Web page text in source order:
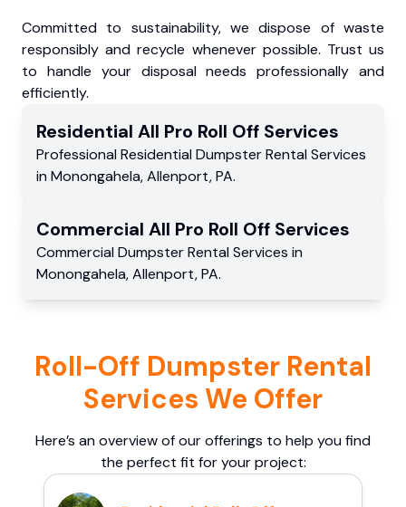
Committed to sustainability, we dispose of waste
responsibly and recycle whenever possible. Trust us
to handle your disposal needs professionally and
efficiently.
Residential All Pro Roll Off Services
Professional Residential Dumpster Rental Services
in Monongahela,Allenport,PA.
Commercial All Pro Roll Off Services
Commercial Dumpster Rental Services in
Monongahela,Allenport,PA.
Roll-Off Dumpster Rental
Services We Offer
Here’s an overview of our offerings to help you find
the perfect fit for your project: